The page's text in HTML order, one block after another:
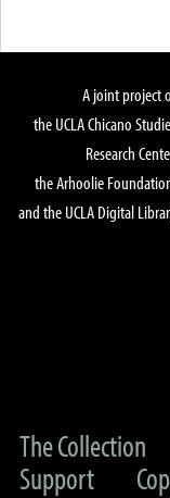
A joint project
the UCLA Chicano
Research
the Arhoolie
and the UCLA Digital
The Collection
Support